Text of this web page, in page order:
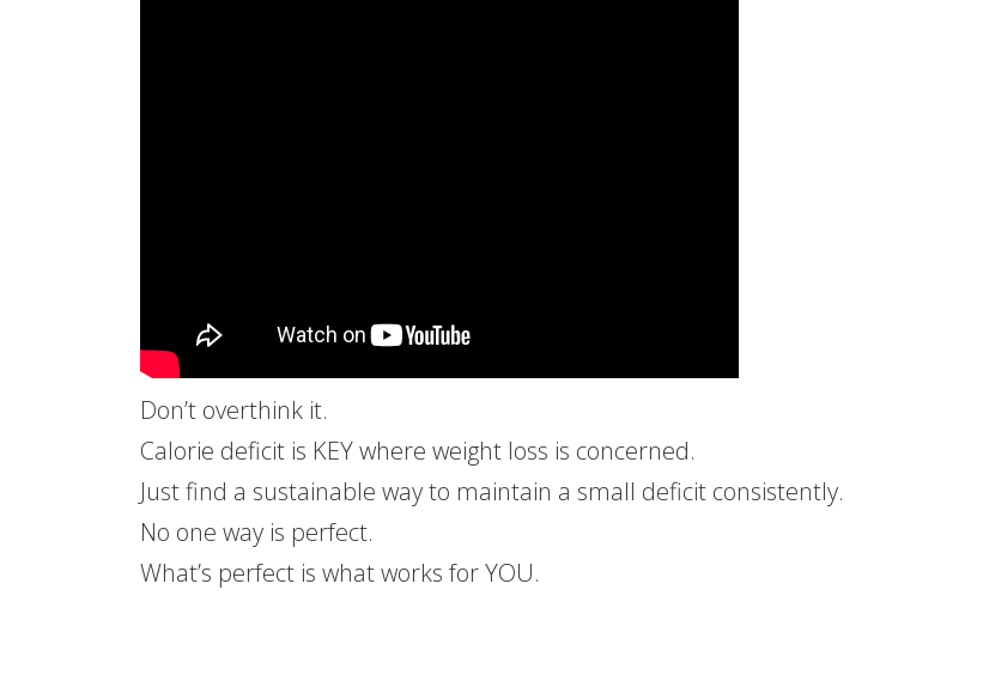
Don’t overthink it.
Calorie deficit is KEY where weight loss is concerned.
Just find a sustainable way to maintain a small deficit consistently.
No one way is perfect.
What’s perfect is what works for YOU.